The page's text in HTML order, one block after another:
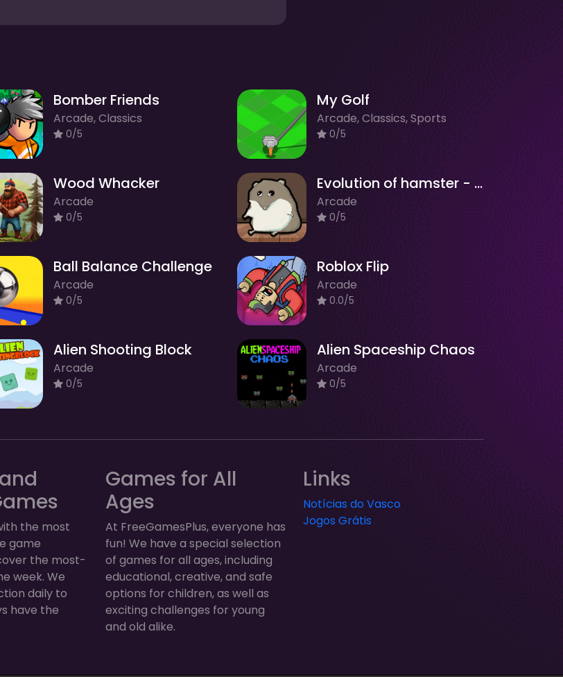
Bomber Friends
Arcade, Classics
0/5
My Golf
Arcade, Classics, Sports
0/5
Wood Whacker
Arcade
0/5
Evolution of hamster - Clicker
Arcade
0/5
Ball Balance Challenge
Arcade
0/5
Roblox Flip
Arcade
0.0/5
Alien Shooting Block
Arcade
0/5
Alien Spaceship Chaos
Arcade
0/5
the most
game
the most-
week. We
daily to
have the
Games for All
Ages
At FreeGamesPlus, everyone has
fun! We have a special selection
of games for all ages, including
educational, creative, and safe
options for children, as well as
exciting challenges for young
and old alike.
Links
Notícias do Vasco
Jogos Grátis